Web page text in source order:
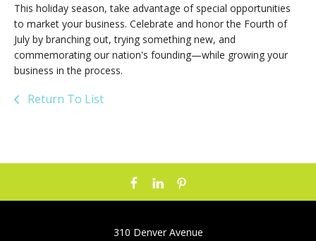
This holiday season, take advantage of special opportunities
to market your business. Celebrate and honor the Fourth of
July by branching out, trying something new, and
commemorating our nation's founding—while growing your
business in the process.
Return To List
310 Denver Avenue